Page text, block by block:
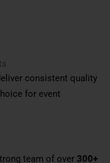
consistent quality
for event
team of over 300+